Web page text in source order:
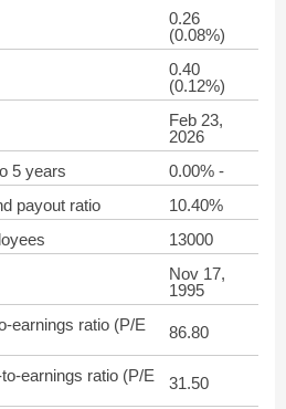
0.26
(0.08%)
0.40
(0.12%)
Feb 23,
2026
5 years
0.00% -
payout ratio
10.40%
13000
Nov 17,
1995
earnings ratio (P/E
86.80
earnings ratio (P/E
31.50